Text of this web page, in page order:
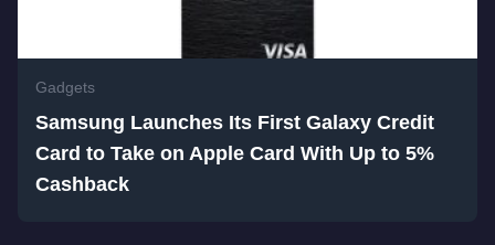
Gadgets
Samsung Launches Its First Galaxy Credit
Card to Take on Apple Card With Up to 5%
Cashback